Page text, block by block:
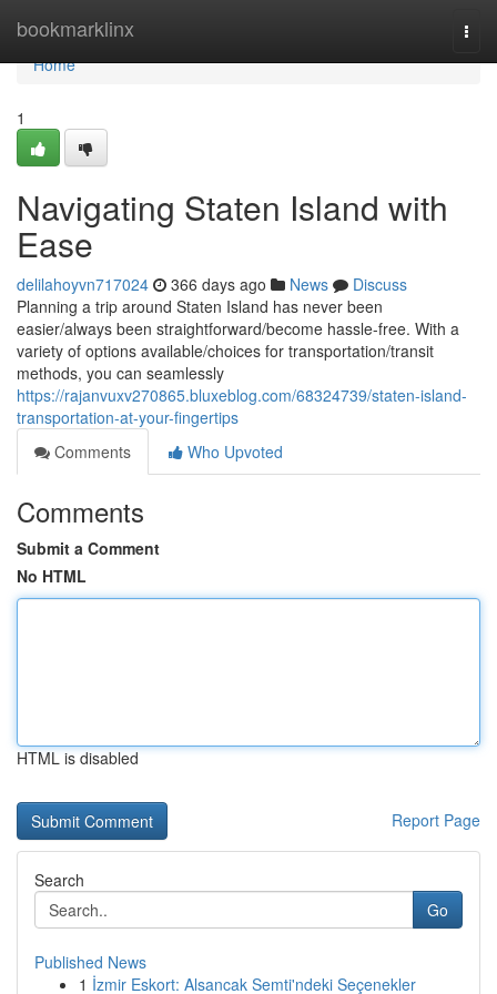
bookmarklinx
Home
Home
1
Navigating Staten Island with
Ease
delilahoyvn717024 366 days ago News
Discuss
Planning a trip around Staten Island has never been
easier/always been straightforward/become hassle-free. With a
variety of options available/choices for transportation/transit
methods, you can seamlessly
https://rajanvuxv270865.bluxeblog.com/68324739/staten-island-
transportation-at-your-fingertips
Comments
Who Upvoted
Comments
Submit a Comment
No HTML
HTML is disabled
Report Page
Search
Go
Published News
1 İzmir Eskort: Alsancak Semti'ndeki Seçenekler